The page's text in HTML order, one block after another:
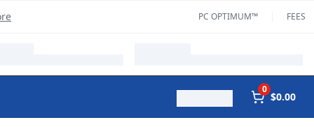
PC OPTIMUM™ FEES
0
$0.00